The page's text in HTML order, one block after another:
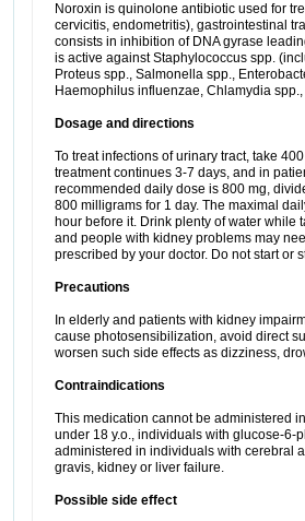
Noroxin is quinolone antibiotic used for
cervicitis, endometritis), gastrointestinal
consists in inhibition of DNA gyrase
is active against Staphylococcus spp.
Proteus spp., Salmonella spp.,
Haemophilus influenzae, Chlamydia
Dosage and directions
To treat infections of urinary tract, take
treatment continues 3-7 days, and in
recommended daily dose is 800 mg,
800 milligrams for 1 day. The maximal
hour before it. Drink plenty of water
and people with kidney problems may
prescribed by your doctor. Do not start or
Precautions
In elderly and patients with kidney
cause photosensibilization, avoid direct
worsen such side effects as dizziness,
Contraindications
This medication cannot be administered
under 18 y.o., individuals with glucose-
administered in individuals with cerebral
gravis, kidney or liver failure.
Possible side effect